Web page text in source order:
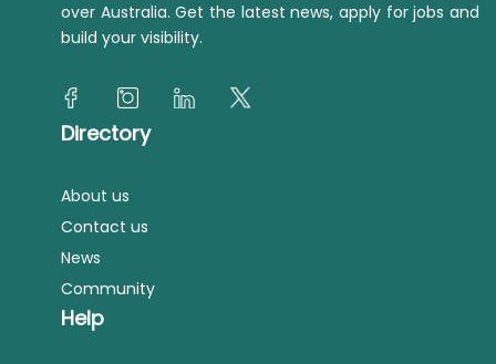
over Australia. Get the latest news, apply for jobs and
build your visibility.
Directory
About us
Contact us
News
Community
Help